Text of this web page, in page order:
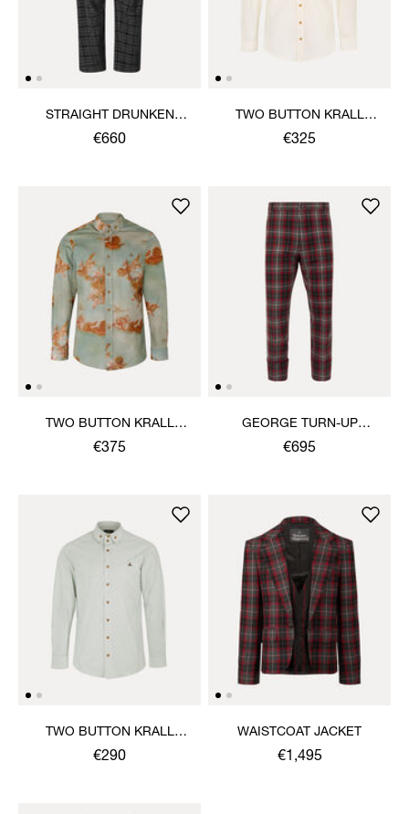
STRAIGHT DRUNKEN
TROUSERS
€660
TWO BUTTON KRALL
SHIRT
€325
TWO BUTTON KRALL
SHIRT
€375
GEORGE TURN-UP
TROUSERS
€695
TWO BUTTON KRALL
SHIRT
€290
WAISTCOAT JACKET
€1,495